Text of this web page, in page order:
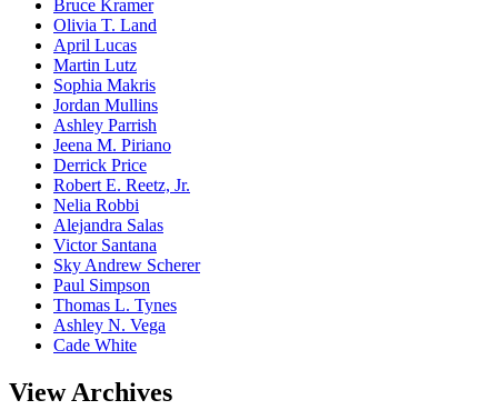
Bruce Kramer
Olivia T. Land
April Lucas
Martin Lutz
Sophia Makris
Jordan Mullins
Ashley Parrish
Jeena M. Piriano
Derrick Price
Robert E. Reetz, Jr.
Nelia Robbi
Alejandra Salas
Victor Santana
Sky Andrew Scherer
Paul Simpson
Thomas L. Tynes
Ashley N. Vega
Cade White
View Archives